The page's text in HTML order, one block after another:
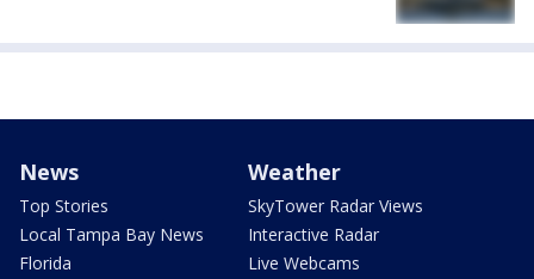
News
Top Stories
Local Tampa Bay News
Florida
Weather
SkyTower Radar Views
Interactive Radar
Live Webcams